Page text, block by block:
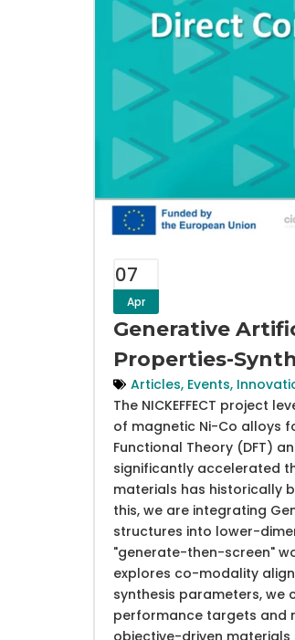
07
Apr
Generative
Properties-
Articles, Events,
The NICKEFFECT project
of magnetic Ni-Co alloys
Functional Theory (DFT)
significantly accelerated
materials has historically
this, we are integrating
structures into lower-
"generate-then-screen"
explores co-modality
synthesis parameters,
performance targets and
objective-driven materials